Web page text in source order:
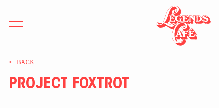
≤ BACK
PROJECT FOXTROT